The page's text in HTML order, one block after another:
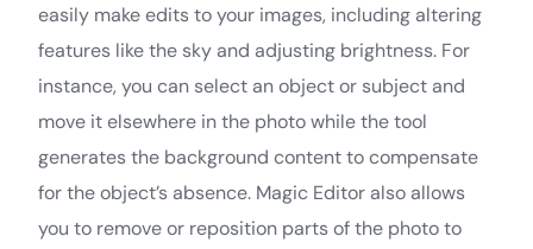
easily make edits to your images, including altering
features like the sky and adjusting brightness. For
instance, you can select an object or subject and
move it elsewhere in the photo while the tool
generates the background content to compensate
for the object’s absence. Magic Editor also allows
you to remove or reposition parts of the photo to